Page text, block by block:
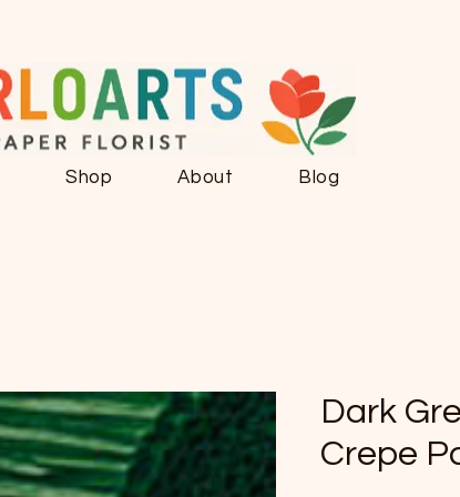
Shop About Blog
Dark
Crepe